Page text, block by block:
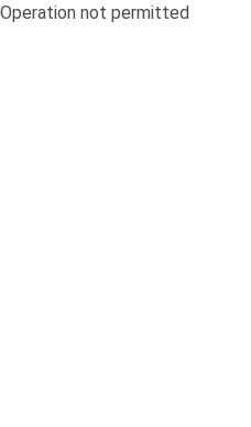
Operation not permitted